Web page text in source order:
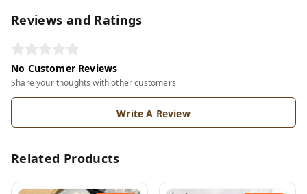
Reviews and Ratings
No Customer Reviews
Share your thoughts with other customers
Write A Review
Related Products